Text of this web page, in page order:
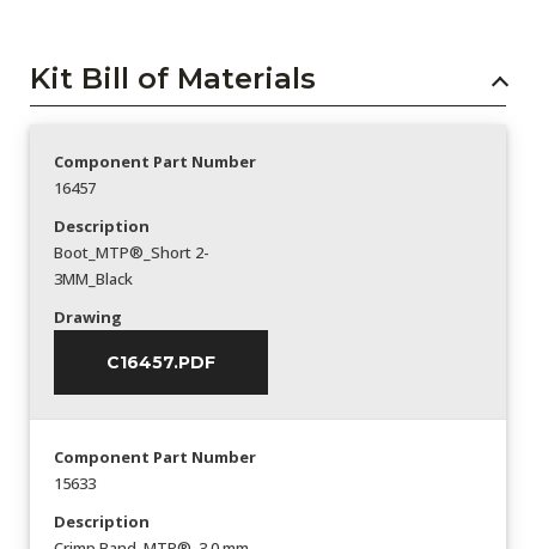
Kit Bill of Materials
Component Part Number
16457
Description
Boot_MTP®_Short 2-
3MM_Black
Drawing
C16457.PDF
Component Part Number
15633
Description